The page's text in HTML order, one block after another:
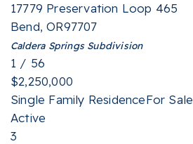
17779 Preservation Loop 465
Bend,OR97707
Caldera SpringsSubdivision
1 / 56
$2,250,000
Single Family ResidenceFor Sale
Active
3